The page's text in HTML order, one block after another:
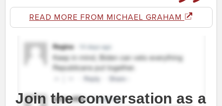
READ MORE FROM MICHAEL GRAHAM
Join the conversation as a